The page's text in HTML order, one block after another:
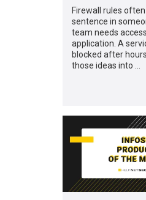
Firewall rules
sentence in
team needs
application. A
blocked after
those ideas into …